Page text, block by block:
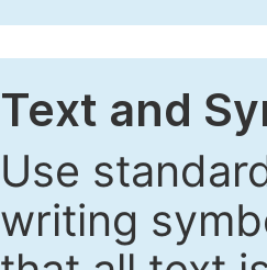
Text and
Use
writing